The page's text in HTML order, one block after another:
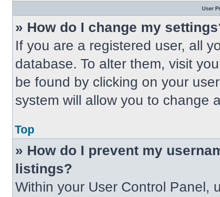
User
» How do I change my
If you are a registered user, all
database. To alter them, visit
be found by clicking on your
system will allow you to change
Top
» How do I prevent my
listings?
Within your User Control Panel,